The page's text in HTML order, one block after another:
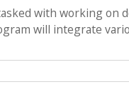
with working on
will integrate